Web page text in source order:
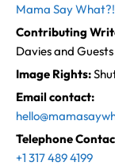
Mama Say What?!
Contributing
Davies and Guests
Image Rights:
Email contact:
Telephone
+1 317 489 4199